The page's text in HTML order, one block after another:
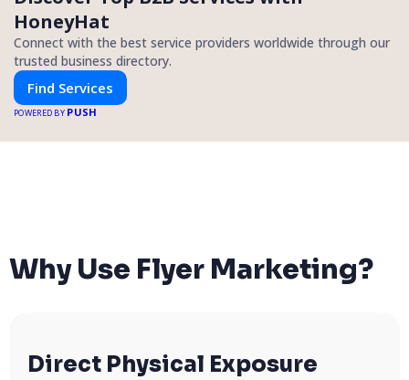
HoneyHat
Connect with the best service providers worldwide through our
trusted business directory.
Find Services
POWERED BY PUSH
Why Use Flyer Marketing?
Direct Physical Exposure